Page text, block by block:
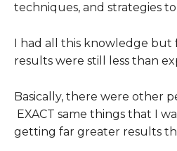
techniques, and strategies
I had all this knowledge but
results were still less than
Basically, there were other
EXACT same things that I
getting far greater results